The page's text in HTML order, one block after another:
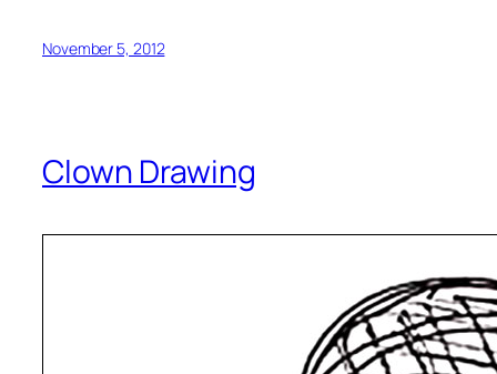
November 5, 2012
Clown Drawing